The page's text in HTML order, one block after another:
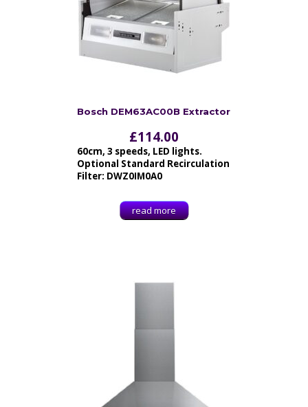
Bosch DEM63AC00B Extractor
£114.00
60cm, 3 speeds, LED lights.
Optional Standard Recirculation
Filter: DWZ0IM0A0
read more